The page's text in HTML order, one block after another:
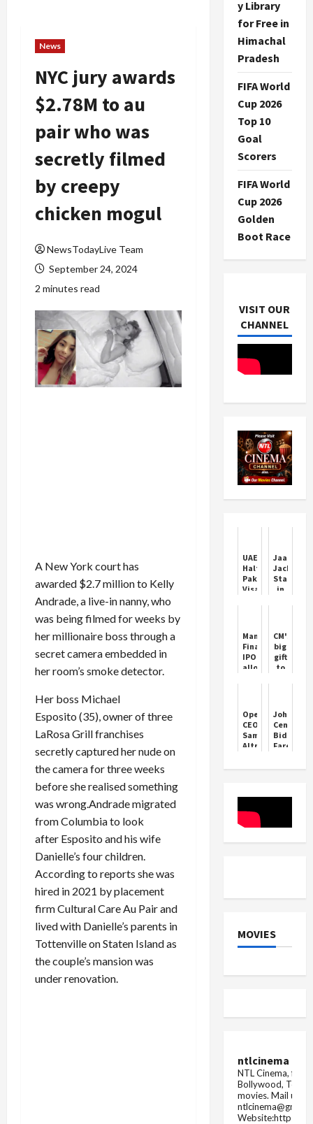
News
NYC jury awards
$2.78M to au
pair who was
secretly filmed
by creepy
chicken mogul
NewsTodayLive Team
September 24, 2024
2 minutes read
A New York court has
awarded $2.7 million to Kelly
Andrade, a live-in nanny, who
was being filmed for weeks by
her millionaire boss through a
secret camera embedded in
her room’s smoke detector.
Her boss Michael
Esposito (35), owner of three
LaRosa Grill franchises
secretly captured her nude on
the camera for three weeks
before she realised something
was wrong.Andrade migrated
from Columbia to look
after Esposito and his wife
Danielle’s four children.
According to reports she was
hired in 2021 by placement
firm Cultural Care Au Pair and
lived with Danielle’s parents in
Tottenville on Staten Island as
the couple’s mansion was
under renovation.
y Library
for Free in
Himachal
Pradesh
FIFA World
Cup 2026
Top 10
Goal
Scorers
FIFA World
Cup 2026
Golden
Boot Race
VISIT OUR
CHANNEL
UAE
Halts
Pakistani
Visas
Concerns
Jaafar
Jackson
Stars
in
Manba
Finance
IPO
allotment
how
to
check
status
online
CM's
big
gift
to
20%
increase
in
paddy
will
OpenAI
CEO
Sam
Altman
link
departures
and
restructuring
plans
John
Cena
Bids
Farewell
WWE
MOVIES
ntlcinema
NTL Cinema, for
Bollywood,
movies. Mail us
Website:https://